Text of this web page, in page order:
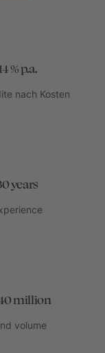
14 % p.a.
nach Kosten
years
million
volume